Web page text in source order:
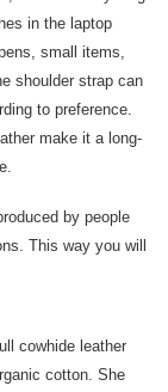
in the laptop
small items,
shoulder strap can
to preference.
make it a long-
by people
This way you will
cowhide leather
cotton. She